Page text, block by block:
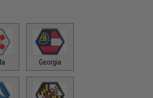
Georgia